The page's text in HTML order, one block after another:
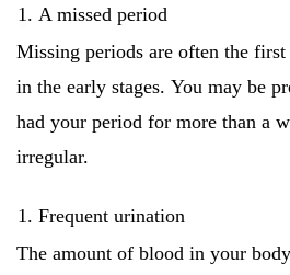
A missed period
Missing periods are often the
in the early stages. You may be
had your period for more than a
irregular.
Frequent urination
The amount of blood in your